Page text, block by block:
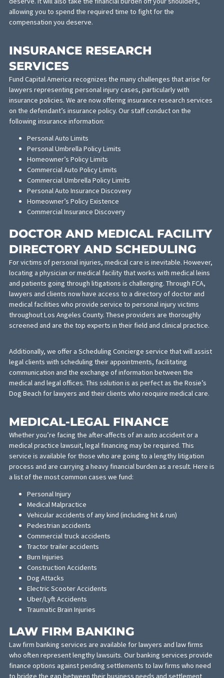
services:
CASH ADVANCE
Are you tight on funds as you await the decision on your
Fund Capital America is now offering a cash advance on personal
injury settlements. This will shorten the wait for the money you
deserve. It will also take the financial burden off your shoulders,
allowing you to spend the required time to fight for the
compensation you deserve.
INSURANCE RESEARCH
SERVICES
Fund Capital America recognizes the many challenges that
lawyers representing personal injury cases, particularly with
insurance policies. We are now offering insurance research
following insurance information:
Personal Auto Limits
Personal Umbrella Policy Limits
Homeowner’s Policy Limits
Commercial Auto Policy Limits
Commercial Umbrella Policy Limits
Personal Auto Insurance Discovery
Homeowner’s Policy Existence
DOCTOR AND MEDICAL
DIRECTORY AND SCHEDULING
For victims of personal injuries, medical care is inevitable.
lawyers and clients now have access to a directory of doctor
medical facilities who provide service to personal injury victims
throughout Los Angeles County. These providers are thoroughly
screened and are the top experts in their field and clinical
Additionally, we offer a Scheduling Concierge service that will
legal clients with scheduling their appointments, facilitating
communication and the exchange of information between the
medical and legal offices. This solution is as perfect as the
Dog Beach for lawyers and their clients who reoquire medical
MEDICAL-LEGAL FINANCE
Whether you’re facing the after-affects of an auto accident or a
medical practice lawsuit, legal financing may be required. This
service is available for those who are going to a lengthy
a list of the most common cases we fund:
Personal Injury
Medical Malpractice
Vehicular accidents of any kind (including hit & run)